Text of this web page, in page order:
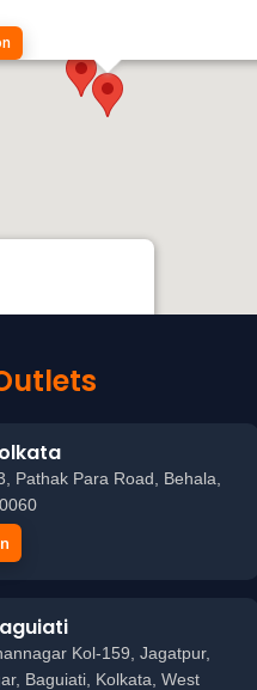
Pathak Para Road, Behala,
Kol-159, Jagatpur,
Baguiati, Kolkata, West